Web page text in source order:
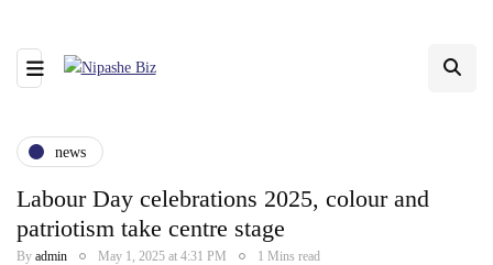
news
Labour Day celebrations 2025, colour and
patriotism take centre stage
By admin May 1, 2025 at 4:31 PM 1 Mins read